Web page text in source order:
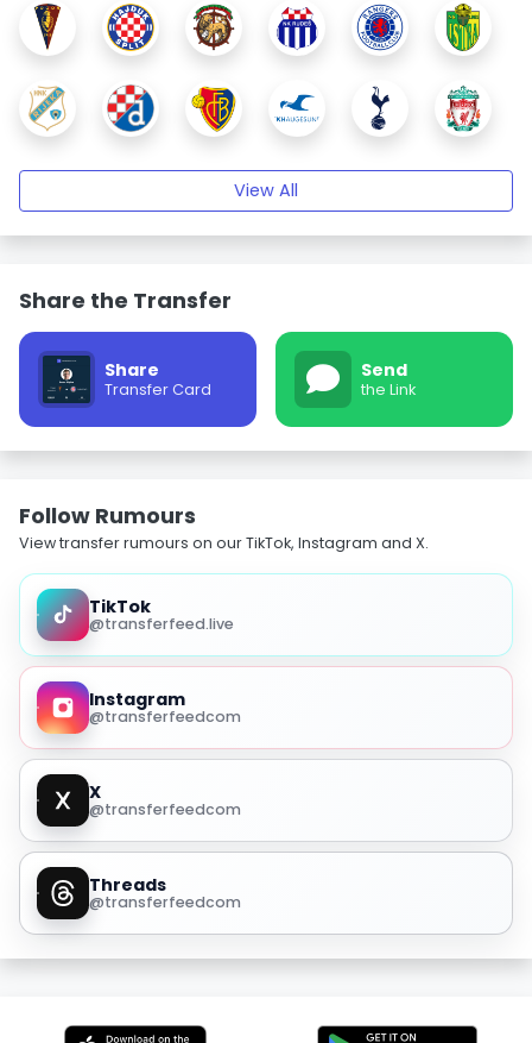
View All
Share the Transfer
Share
Transfer Card
Send
the Link
Follow Rumours
View transfer rumours on our TikTok, Instagram and X.
TikTok
@transferfeed.live
Instagram
@transferfeedcom
X
@transferfeedcom
Threads
@transferfeedcom